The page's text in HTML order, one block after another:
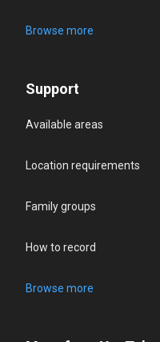
Browse more
Support
Available areas
Location requirements
Family groups
How to record
Browse more